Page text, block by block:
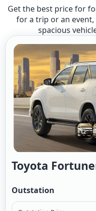
Get the best price for
for a trip or an
spacious
Toyota
Outstation